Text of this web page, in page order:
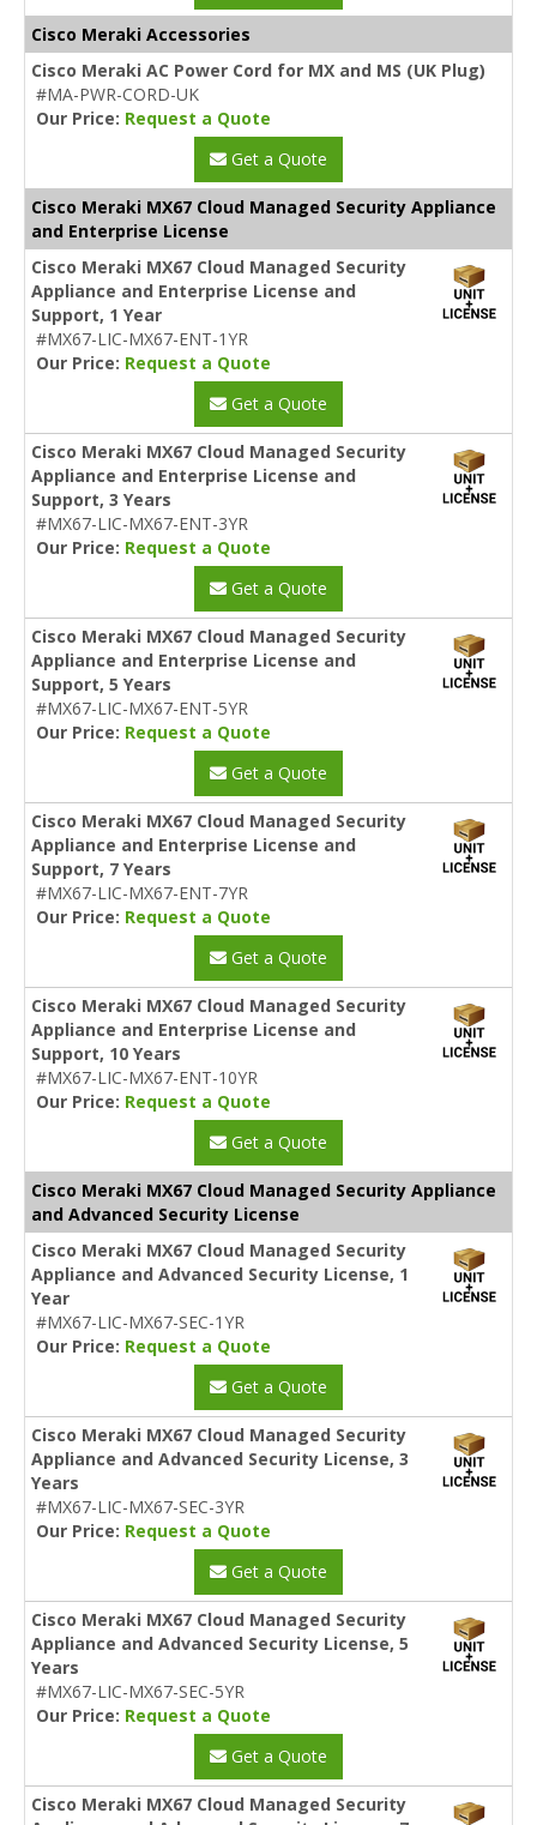
Cisco Meraki Accessories
Cisco Meraki AC Power Cord for MX and MS (UK Plug)
#MA-PWR-CORD-UK
Our Price: Request a Quote
Get a Quote
Cisco Meraki MX67 Cloud Managed Security Appliance
and Enterprise License
Cisco Meraki MX67 Cloud Managed Security
Appliance and Enterprise License and
Support, 1 Year
#MX67-LIC-MX67-ENT-1YR
Our Price: Request a Quote
Get a Quote
Cisco Meraki MX67 Cloud Managed Security
Appliance and Enterprise License and
Support, 3 Years
#MX67-LIC-MX67-ENT-3YR
Our Price: Request a Quote
Get a Quote
Cisco Meraki MX67 Cloud Managed Security
Appliance and Enterprise License and
Support, 5 Years
#MX67-LIC-MX67-ENT-5YR
Our Price: Request a Quote
Get a Quote
Cisco Meraki MX67 Cloud Managed Security
Appliance and Enterprise License and
Support, 7 Years
#MX67-LIC-MX67-ENT-7YR
Our Price: Request a Quote
Get a Quote
Cisco Meraki MX67 Cloud Managed Security
Appliance and Enterprise License and
Support, 10 Years
#MX67-LIC-MX67-ENT-10YR
Our Price: Request a Quote
Get a Quote
Cisco Meraki MX67 Cloud Managed Security Appliance
and Advanced Security License
Cisco Meraki MX67 Cloud Managed Security
Appliance and Advanced Security License, 1
Year
#MX67-LIC-MX67-SEC-1YR
Our Price: Request a Quote
Get a Quote
Cisco Meraki MX67 Cloud Managed Security
Appliance and Advanced Security License, 3
Years
#MX67-LIC-MX67-SEC-3YR
Our Price: Request a Quote
Get a Quote
Cisco Meraki MX67 Cloud Managed Security
Appliance and Advanced Security License, 5
Years
#MX67-LIC-MX67-SEC-5YR
Our Price: Request a Quote
Get a Quote
Cisco Meraki MX67 Cloud Managed Security